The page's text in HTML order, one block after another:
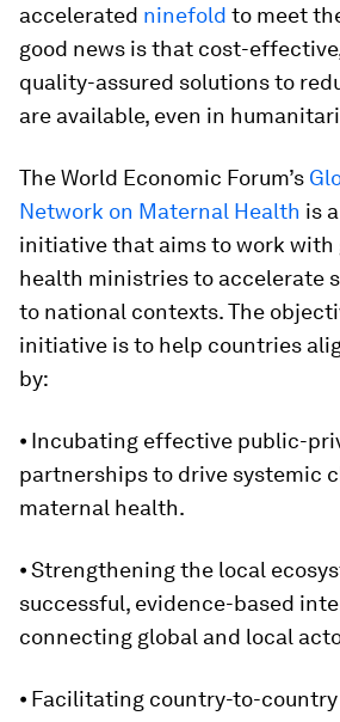
accelerated ninefold to meet
good news is that cost-
quality-assured solutions to
are available, even in
The World Economic Forum’s
Network on Maternal Health is
initiative that aims to work with
health ministries to accelerate
to national contexts. The
initiative is to help countries
by:
⦁ Incubating effective public-
partnerships to drive systemic
maternal health.
⦁ Strengthening the local
successful, evidence-based
connecting global and local
⦁ Facilitating country-to-